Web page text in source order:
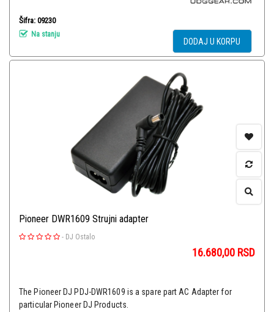
Šifra: 09230
Na stanju
DODAJ U KORPU
Pioneer DWR1609 Strujni adapter
- DJ Ostalo
16.680,00 RSD
The Pioneer DJ PDJ-DWR1609 is a spare part AC Adapter for
particular Pioneer DJ Products.